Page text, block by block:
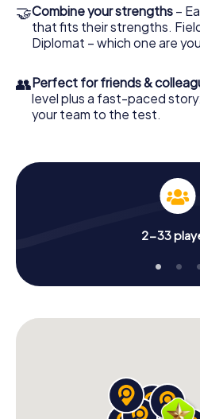
🤝Combine your strengths –
that fits their strengths.
Diplomat – which one are
👥Perfect for friends &
level plus a fast-paced
your team to the test.
2-33